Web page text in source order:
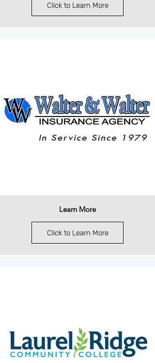
Click to Learn More
Learn More
Click to Learn More